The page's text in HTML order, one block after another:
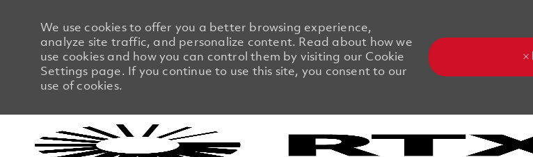
We use cookies to offer you a better browsing experience,
analyze site traffic, and personalize content. Read about how we
use cookies and how you can control them by visiting our Cookie
Settings page. If you continue to use this site, you consent to our
use of cookies.